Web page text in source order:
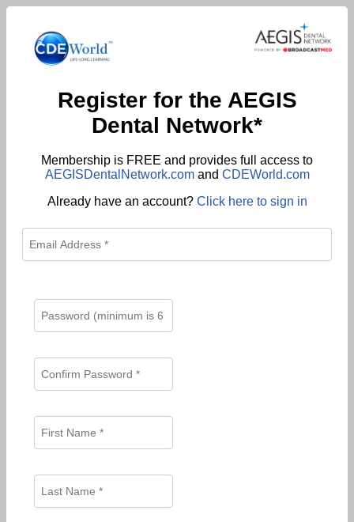
Register for the AEGIS
Dental Network*
Membership is FREE and provides full access to
AEGISDentalNetwork.comand CDEWorld.com
Already have an account? Click here to sign in